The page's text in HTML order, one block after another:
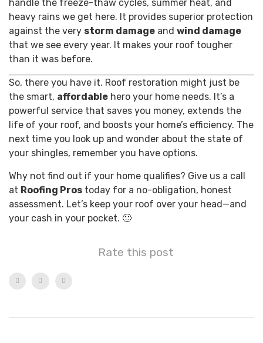
handle the freeze-thaw cycles, summer heat, and
heavy rains we get here. It provides superior protection
against the very storm damage and wind damage
that we see every year. It makes your roof tougher
than it was before.
So, there you have it. Roof restoration might just be
the smart, affordable hero your home needs. It’s a
powerful service that saves you money, extends the
life of your roof, and boosts your home’s efficiency. The
next time you look up and wonder about the state of
your shingles, remember you have options.
Why not find out if your home qualifies? Give us a call
at Roofing Pros today for a no-obligation, honest
assessment. Let’s keep your roof over your head—and
your cash in your pocket. 🙂
Rate this post